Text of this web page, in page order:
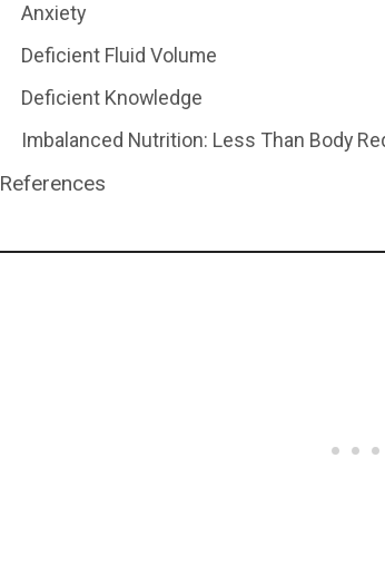
Anxiety
Deficient Fluid Volume
Deficient Knowledge
Imbalanced Nutrition: Less Than Body
References